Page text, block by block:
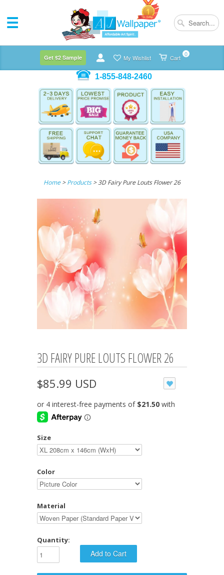
Cart 0
My Wishlist
Get $2 Sample
1-855-848-2460
Home>Products > 3D Fairy Pure Louts Flower 26
3D FAIRY PURE LOUTS FLOWER 26
$85.99 USD
Size
Color
Material
Quantity: